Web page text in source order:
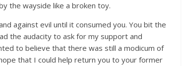
the wayside like a broken toy.
against evil until it consumed you. You bit the
the audacity to ask for my support and
to believe that there was still a modicum of
that I could help return you to your former